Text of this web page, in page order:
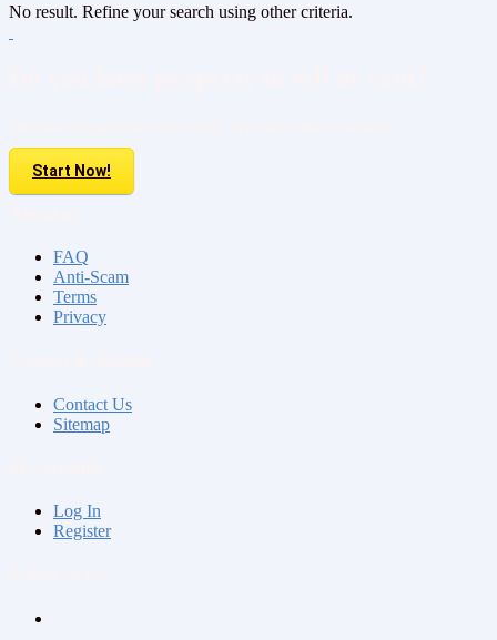
No result. Refine your search using other criteria.
Start Now!
FAQ
Anti-Scam
Terms
Privacy
Contact Us
Sitemap
Log In
Register